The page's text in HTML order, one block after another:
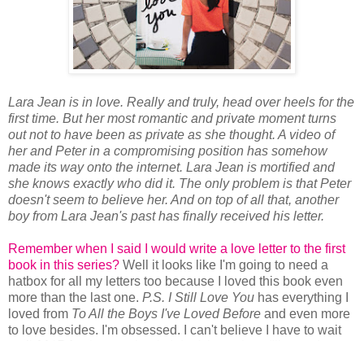
Lara Jean is in love. Really and truly, head over heels for the
first time. But her most romantic and private moment turns
out not to have been as private as she thought. A video of
her and Peter in a compromising position has somehow
made its way onto the internet. Lara Jean is mortified and
she knows exactly who did it. The only problem is that Peter
doesn't seem to believe her. And on top of all that, another
boy from Lara Jean's past has finally received his letter.
Remember when I said I would write a love letter to the first
book in this series? Well it looks like I'm going to need a
hatbox for all my letters too because I loved this book even
more than the last one. P.S. I Still Love You has everything I
loved from To All the Boys I've Loved Before and even more
to love besides. I'm obsessed. I can't believe I have to wait